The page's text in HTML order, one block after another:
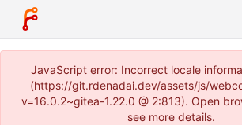
JavaScript error: Incorrect locale
(https://git.rdenadai.dev/assets/js/
v=16.0.2~gitea-1.22.0 @ 2:813). Open
see more details.